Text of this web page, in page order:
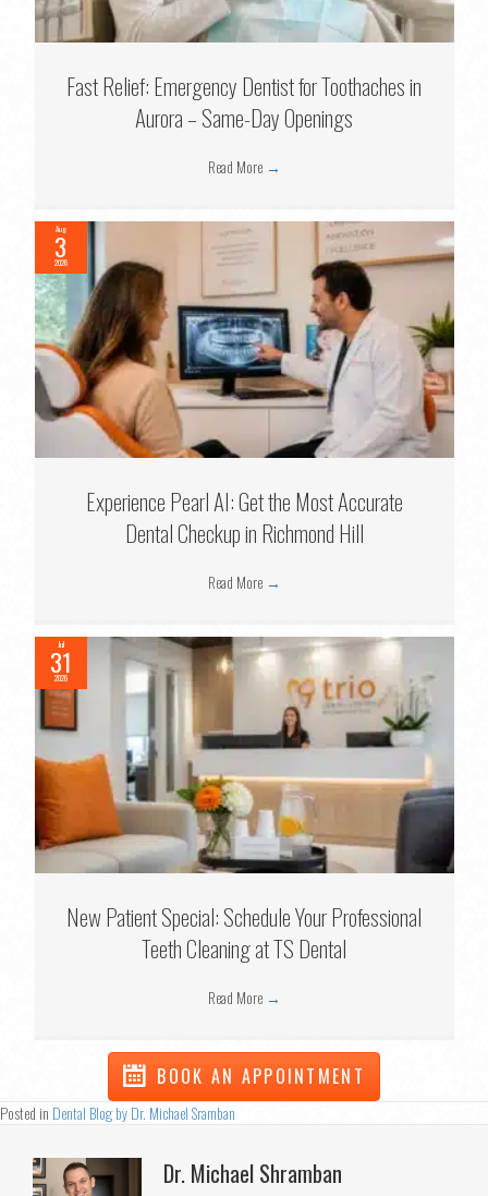
Fast Relief: Emergency Dentist for Toothaches in
Aurora – Same-Day Openings
Read More →
Aug
3
2026
Experience Pearl AI: Get the Most Accurate
Dental Checkup in Richmond Hill
Read More →
Jul
31
2026
New Patient Special: Schedule Your Professional
Teeth Cleaning at TS Dental
Read More →
BOOK AN APPOINTMENT
Posted in Dental Blog by Dr. Michael Sramban
Dr. Michael Shramban